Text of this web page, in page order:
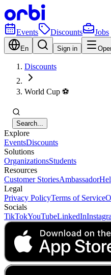
Events Discounts Jobs
En Sign in
Discounts
World Cup ⚽️
Search...
Explore
EventsDiscounts
Solutions
OrganizationsStudents
Resources
Customer StoriesAmbassador
Legal
Privacy PolicyTerms of Service
Socials
TikTokYouTubeLinkedIn